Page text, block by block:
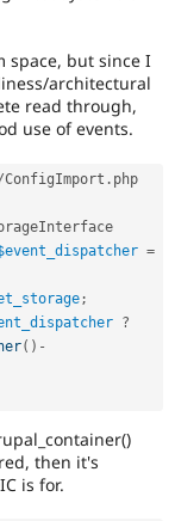
space, but since I
architectural
read through,
use of events.
ConfigImport . php
=
;
?
( ) -
then it's
is for.